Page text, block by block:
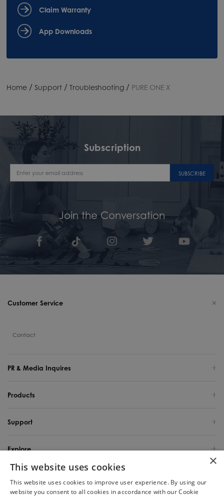
Claim Warranty
App Downloads
Home / Support / Troubleshooting / PURE ONE X
Subscription
SUBSCRIBE
Join the Conversation
Customer Service
Contact
PR & Media Inquires
Products
Support
Explore
United States / English
Copyright 2025 TINECO INTELLIGENT TECHNOLOGY LIFE USA INC. All Rights
×
This website uses cookies
This website uses cookies to improve user experience. By using our
website you consent to all cookies in accordance with our Cookie